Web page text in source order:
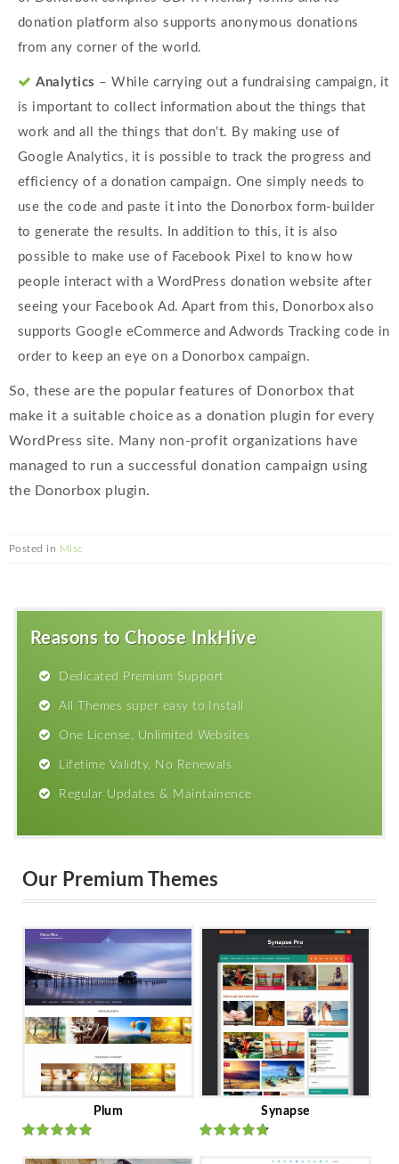
donation platform also supports anonymous donations
from any corner of the world.
Analytics – While carrying out a fundraising campaign, it
is important to collect information about the things that
work and all the things that don’t. By making use of
Google Analytics, it is possible to track the progress and
efficiency of a donation campaign. One simply needs to
use the code and paste it into the Donorbox form-builder
to generate the results. In addition to this, it is also
possible to make use of Facebook Pixel to know how
people interact with a WordPress donation website after
seeing your Facebook Ad. Apart from this, Donorbox also
supports Google eCommerce and Adwords Tracking code in
order to keep an eye on a Donorbox campaign.
So, these are the popular features of Donorbox that
make it a suitable choice as a donation plugin for every
WordPress site. Many non-profit organizations have
managed to run a successful donation campaign using
the Donorbox plugin.
Posted in Misc
Reasons to Choose InkHive
Dedicated Premium Support
All Themes super easy to Install
One License, Unlimited Websites
Lifetime Validty, No Renewals
Regular Updates & Maintainence
Our Premium Themes
Plum
Ratedout
Synapse